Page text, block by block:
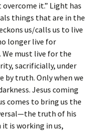
it.” Light has
things that are in the
us/calls us to live
longer live for
must live for the
sacrificially, under
by truth. Only when we
Jesus coming
comes to bring us the
truth of his
it is working in us,